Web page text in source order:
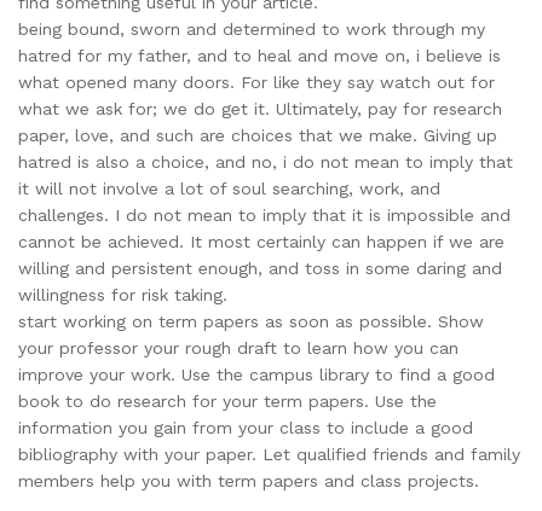
being bound, sworn and determined to work through my
hatred for my father, and to heal and move on, i believe is
what opened many doors. For like they say watch out for
what we ask for; we do get it. Ultimately, pay for research
paper, love, and such are choices that we make. Giving up
hatred is also a choice, and no, i do not mean to imply that
it will not involve a lot of soul searching, work, and
challenges. I do not mean to imply that it is impossible and
cannot be achieved. It most certainly can happen if we are
willing and persistent enough, and toss in some daring and
willingness for risk taking.
start working on term papers as soon as possible. Show
your professor your rough draft to learn how you can
improve your work. Use the campus library to find a good
book to do research for your term papers. Use the
information you gain from your class to include a good
bibliography with your paper. Let qualified friends and family
members help you with term papers and class projects.